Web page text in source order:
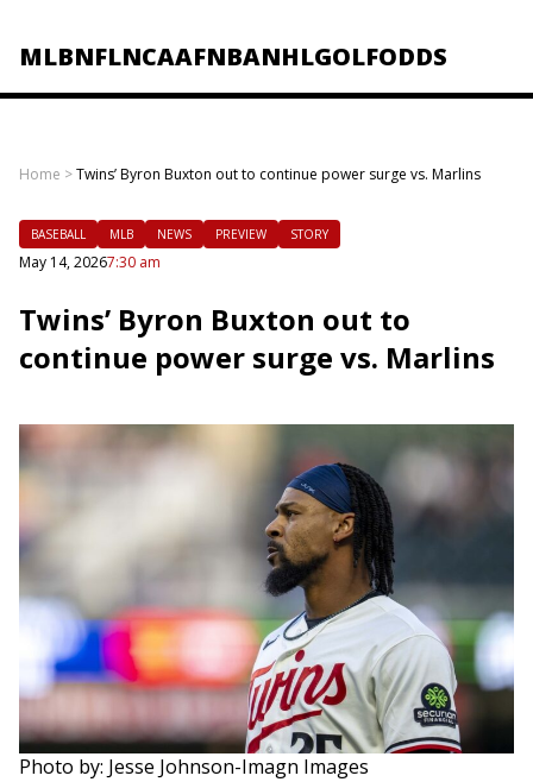
MLBNFLNCAAFNBANHLGOLFODDS
Home >Twins’ Byron Buxton out to continue power surge vs. Marlins
BASEBALL MLB NEWS PREVIEW STORY
May 14, 20267:30 am
Twins’ Byron Buxton out to
continue power surge vs. Marlins
Photo by: Jesse Johnson-Imagn Images